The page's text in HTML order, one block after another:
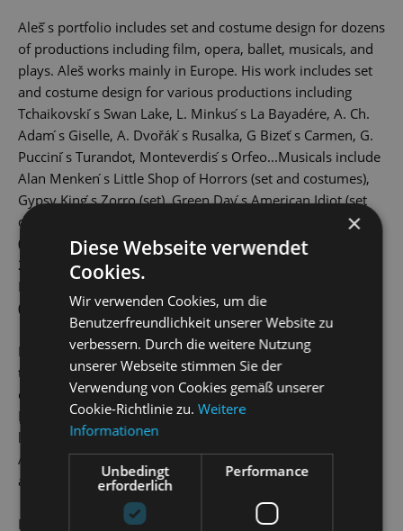
Aleš ́s portfolio includes set and costume design for dozens
of productions including film, opera, ballet, musicals, and
plays. Aleš works mainly in Europe. His work includes set
and costume design for various productions including
Tchaikovski ́s Swan Lake, L. Minkus ́s La Bayadére, A. Ch.
Adam ́s Giselle, A. Dvořák ́s Rusalka, G Bizet ́s Carmen, G.
Puccini ́s Turandot, Monteverdis ́s Orfeo...Musicals include
Alan Menken ́s Little Shop of Horrors (set and costumes),
Gypsy King ́s Zorro (set), Green Day ́s American Idiot (set
design), Curtains by John Kander (set design), 50 Shades
(set and costumes), Next to Normal (set and costumes). In
2019 he designed sets and costumes for the operetta
Polenblut at Odessa Academic Theatre of Musical Comedy
(Odessa, Ukraine).
In 2010 Aleš personally collaborated with Alain Boublil on
the Czech Premiere of Marguerite the Musical (set and
costume design) written by Michel Legrand and Alain
Boublil and Claude-Michel Schönberg the creators of the
legendary musical Les Misérables. For many productions,
Aleš designed original textiles and prints to support the
authenticity of the production.
In 2018 Aleš designed German-speaking premiere of the
×
Diese Webseite verwendet
Cookies.
Wir verwenden Cookies, um die
Benutzerfreundlichkeit unserer Website zu
verbessern. Durch die weitere Nutzung
unserer Webseite stimmen Sie der
Verwendung von Cookies gemäß unserer
Cookie-Richtlinie zu.Weitere
Informationen
Unbedingt
erforderlich
Performance